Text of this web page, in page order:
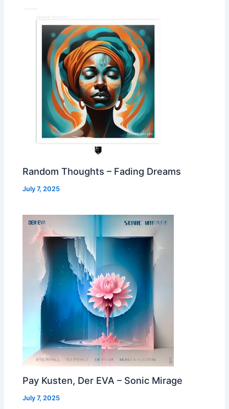
Random Thoughts – Fading Dreams
July 7, 2025
Pay Kusten, Der EVA – Sonic Mirage
July 7, 2025